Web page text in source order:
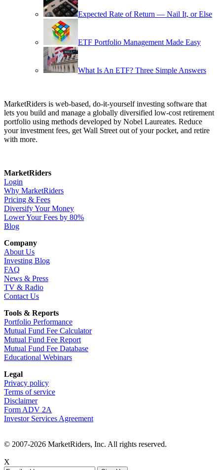
Expected Rate of Return — Nail It, or Else
ETF Portfolio Management Made Easy
What Is An ETF? Three Simple Answers
MarketRiders is web-based, do-it-yourself investing software that
lets you build and manage a globally diversified low-cost retirement
portfolio using methods developed by Nobel Laureates. Reduce
your investment fees, get Wall Street out of your pocket, and retire
with more.
MarketRiders
Login
Why MarketRiders
Pricing & Fees
Diversify Your Money
Lower Your Fees by 80%
Blog
Company
About Us
Investing Blog
FAQ
News & Press
TV & Radio
Contact Us
Tools & Reports
Portfolio Performance
Mutual Fund Fee Calculator
Mutual Fund Fee Report
Mutual Fund Fee Database
Educational Webinars
Legal
Privacy policy
Terms of service
Disclaimer
Form ADV 2A
Investor Services Agreement
© 2007-2026 MarketRiders, Inc. All rights reserved.
X